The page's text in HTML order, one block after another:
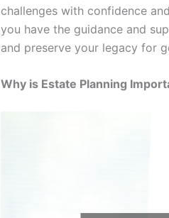
challenges with confidence
you have the guidance and
and preserve your legacy for
Why is Estate Planning